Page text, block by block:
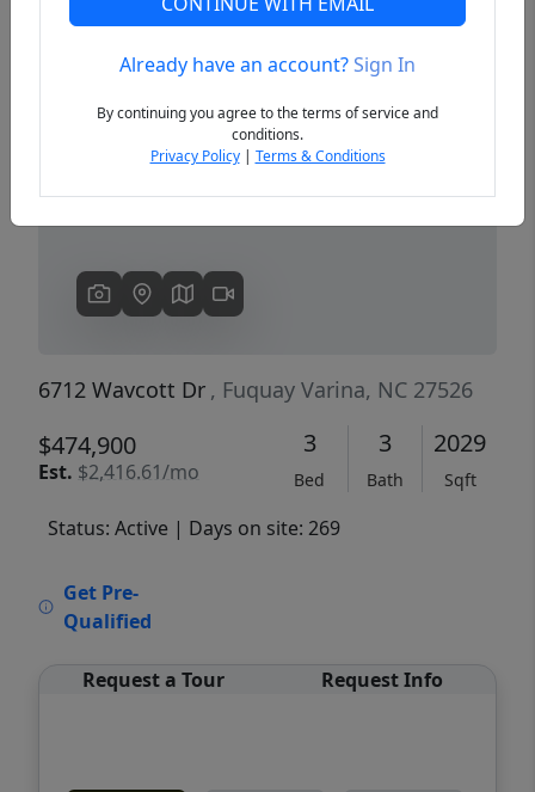
Previous
6712 Wavcott Dr , Fuquay Varina, NC 27526
$474,900
Est. $2,416.61/mo
3
Bed
3
Bath
2029
Sqft
Status: Active | Days on site: 269
Get Pre-
Qualified
Request a Tour Request Info
Already have an account?Sign In
By continuing you agree to the terms of service and
conditions.
Privacy Policy| Terms & Conditions